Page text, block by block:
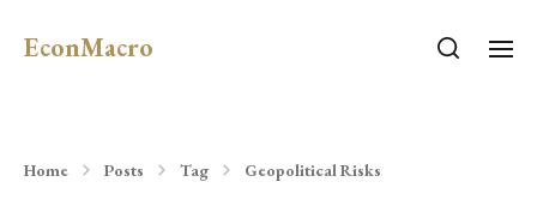
EconMacro
Home Posts Tag Geopolitical Risks